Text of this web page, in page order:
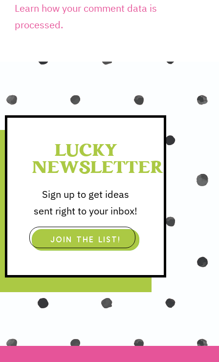
Learn how your comment data is
processed.
LUCKY
NEWSLETTER
Sign up to get ideas
sent right to your inbox!
JOIN THE LIST!